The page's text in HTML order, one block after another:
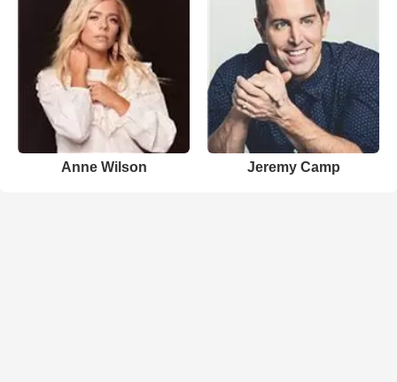
Anne Wilson Jeremy Camp